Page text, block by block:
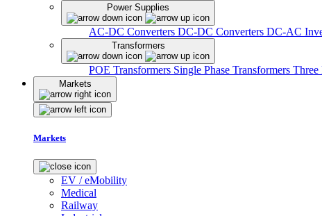
Power Supplies
AC-DC Converters DC-DC Converters DC-AC
Transformers
POE Transformers Single Phase Transformers Three
Markets
Markets
EV / eMobility
Medical
Railway